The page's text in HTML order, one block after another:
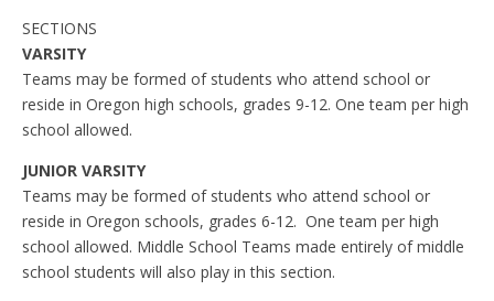
SECTIONS
VARSITY
Teams may be formed of students who attend school or
reside in Oregon high schools, grades 9-12. One team per high
school allowed.
JUNIOR VARSITY
Teams may be formed of students who attend school or
reside in Oregon schools, grades 6-12. One team per high
school allowed. Middle School Teams made entirely of middle
school students will also play in this section.